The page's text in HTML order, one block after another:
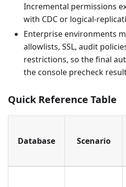
Incremental permissions
with CDC or logical-
Enterprise environments
allowlists, SSL, audit
restrictions, so the final
the console precheck
Quick Reference Table
Database Scenario